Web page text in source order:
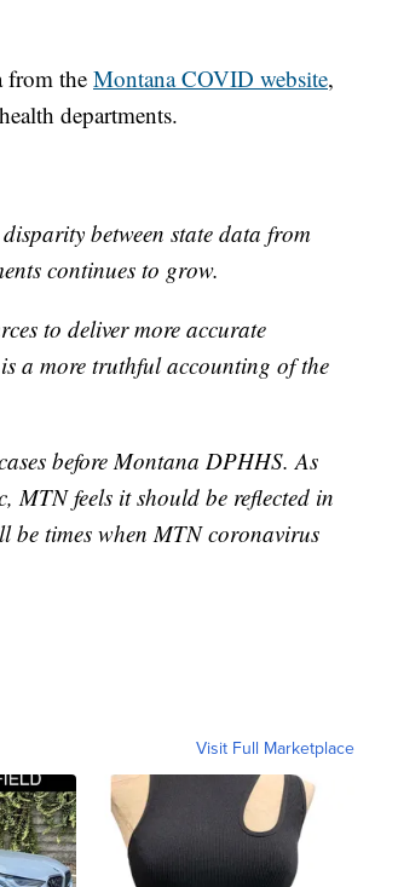
from the Montana COVID website,
departments.
between state data from
continues to grow.
to deliver more accurate
a more truthful accounting of the
before Montana DPHHS. As
MTN feels it should be reflected in
be times when MTN coronavirus
Visit Full Marketplace